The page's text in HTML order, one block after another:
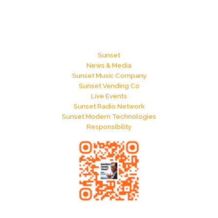
Sunset
News & Media
Sunset Music Company
Sunset Vending Co
Live Events
Sunset Radio Network
Sunset Modern Technologies
Responsibility